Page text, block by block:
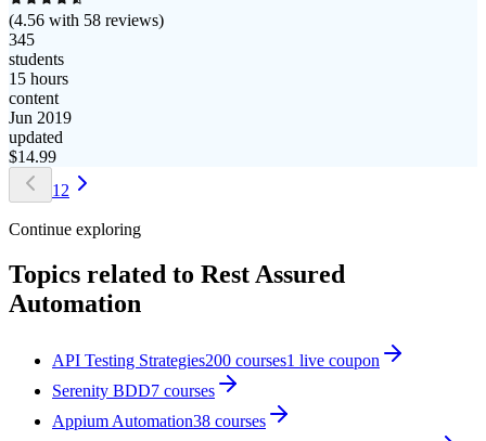
(4.56 with 58 reviews)
345
students
15 hours
content
Jun 2019
updated
$14.99
1 2
Continue exploring
Topics related to Rest Assured
Automation
API Testing Strategies200 courses1 live coupon
Serenity BDD7 courses
Appium Automation38 courses